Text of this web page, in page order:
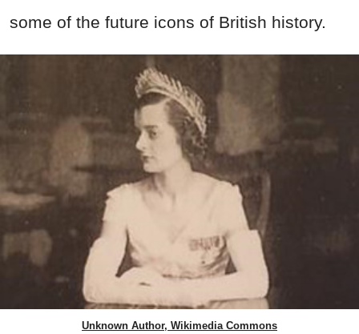
some of the future icons of British history.
Unknown Author, Wikimedia Commons